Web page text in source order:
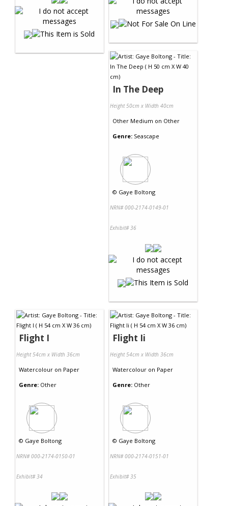
In The Deep
Height 50cm x Width 40cm
Other Medium on Other
Genre: Seascape
© Gaye Boltong
NRN# 000-2174-0149-01
Exhibit# 36
Flight I
Height 54cm x Width 36cm
Watercolour on Paper
Genre: Other
© Gaye Boltong
NRN# 000-2174-0150-01
Exhibit# 34
Flight Ii
Height 54cm x Width 36cm
Watercolour on Paper
Genre: Other
© Gaye Boltong
NRN# 000-2174-0151-01
Exhibit# 35